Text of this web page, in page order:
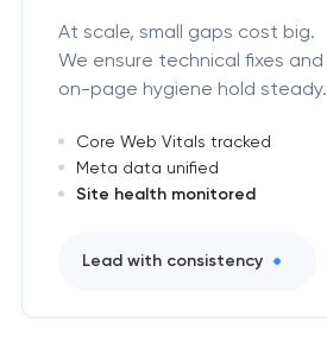
At scale, small gaps cost big.
We ensure technical fixes and
on-page hygiene hold steady.
Core Web Vitals tracked
Meta data unified
Site health monitored
Lead with consistency